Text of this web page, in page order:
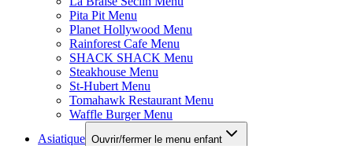
Pita Pit Menu
Planet Hollywood Menu
Rainforest Cafe Menu
SHACK SHACK Menu
Steakhouse Menu
St-Hubert Menu
Tomahawk Restaurant Menu
Waffle Burger Menu
Asiatique Ouvrir/fermer le menu enfant